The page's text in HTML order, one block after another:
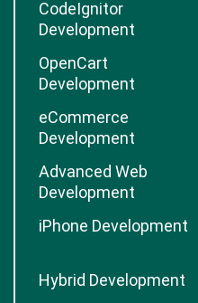
CodeIgnitor
Development
OpenCart
Development
eCommerce
Development
Advanced Web
Development
iPhone Development
Hybrid Development